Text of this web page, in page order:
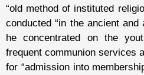
“old method of instituted
conducted “in the ancient and
he concentrated on the
frequent communion services
for “admission into